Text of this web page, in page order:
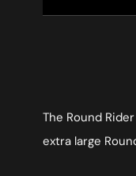
The Round
extra large